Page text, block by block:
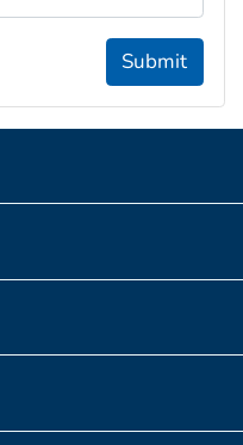
Submit